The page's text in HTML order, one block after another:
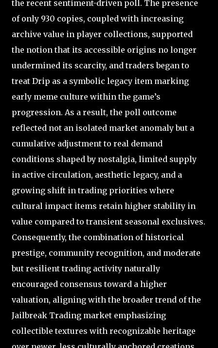
the recent sentiment-driven poll. The presence
of only 930 copies, coupled with increasing
archive value in player collections, supported
the notion that its accessible origins no longer
undermined its scarcity, and traders began to
treat Drip as a symbolic legacy item marking
early meme culture within the game’s
progression. As a result, the poll outcome
reflected not an isolated market anomaly but a
cumulative adjustment to real demand
conditions shaped by nostalgia, limited supply
in active circulation, aesthetic legacy, and a
growing shift in trading priorities where
cultural impact items retain higher stability in
value compared to transient seasonal exclusives.
Consequently, the combination of historical
prestige, community recognition, and moderate
but resilient trading activity naturally
encouraged consensus toward a higher
valuation, aligning with the broader trend of the
Jailbreak Trading market emphasizing
collectible textures with recognizable heritage